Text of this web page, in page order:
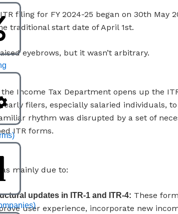
filing for FY 2024-25 began on 30th May
traditional start date of April 1st.
eyebrows, but it wasn’t arbitrary.
Income Tax Department opens up the
early filers, especially salaried individuals,
rhythm was disrupted by a set of
ITR forms.
mainly due to:
updates in ITR-1 and ITR-4: These
user experience, incorporate new